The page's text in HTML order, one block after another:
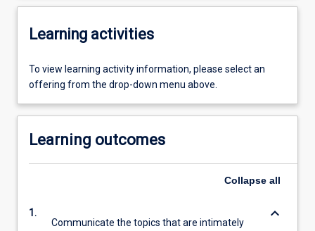
Learning activities
To view learning activity information, please select an
offering from the drop-down menu above.
Learning outcomes
Collapse all
1.
Communicate the topics that are intimately
keyboard_arrow_down